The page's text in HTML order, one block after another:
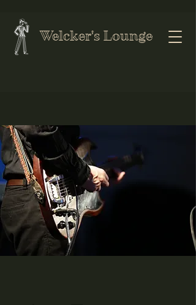
Welcker's Lounge